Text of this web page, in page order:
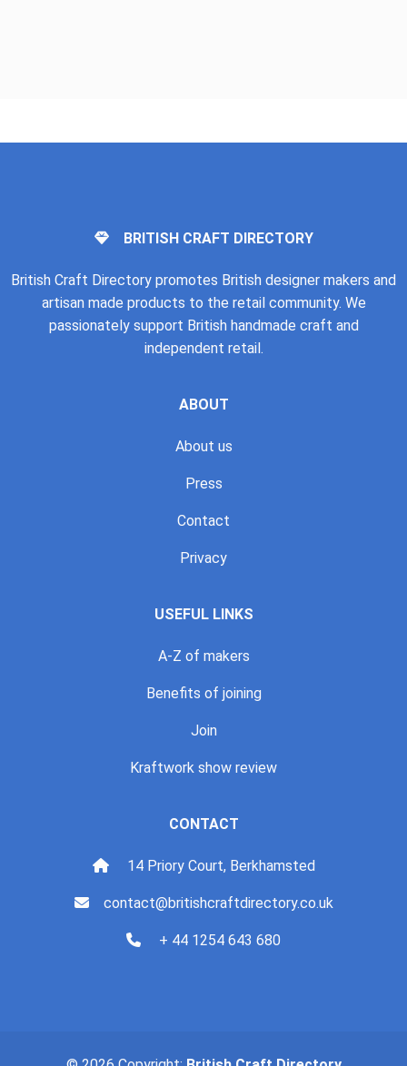
BRITISH CRAFT DIRECTORY
British Craft Directory promotes British designer makers and
artisan made products to the retail community. We
passionately support British handmade craft and
independent retail.
ABOUT
About us
Press
Contact
Privacy
USEFUL LINKS
A-Z of makers
Benefits of joining
Join
Kraftwork show review
CONTACT
14 Priory Court, Berkhamsted
contact@britishcraftdirectory.co.uk
+ 44 1254 643 680